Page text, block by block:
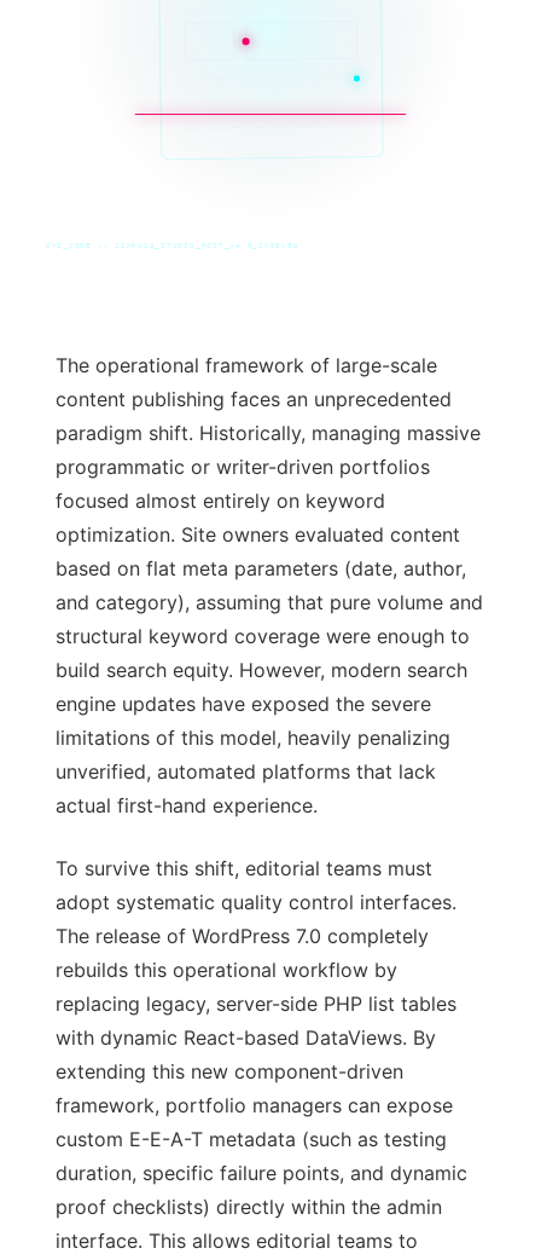
SYS_CORE // ZINRUSS_STUDIO_POST_v4.0_INDEXED
The operational framework of large-scale
content publishing faces an unprecedented
paradigm shift. Historically, managing massive
programmatic or writer-driven portfolios
focused almost entirely on keyword
optimization. Site owners evaluated content
based on flat meta parameters (date, author,
and category), assuming that pure volume and
structural keyword coverage were enough to
build search equity. However, modern search
engine updates have exposed the severe
limitations of this model, heavily penalizing
unverified, automated platforms that lack
actual first-hand experience.
To survive this shift, editorial teams must
adopt systematic quality control interfaces.
The release of WordPress 7.0 completely
rebuilds this operational workflow by
replacing legacy, server-side PHP list tables
with dynamic React-based DataViews. By
extending this new component-driven
framework, portfolio managers can expose
custom E-E-A-T metadata (such as testing
duration, specific failure points, and dynamic
proof checklists) directly within the admin
interface. This allows editorial teams to